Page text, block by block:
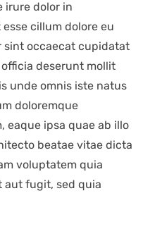
irure dolor in
cillum dolore eu
sint occaecat cupidatat
deserunt mollit
unde omnis iste natus
doloremque
eaque ipsa quae ab illo
beatae vitae dicta
voluptatem quia
aut fugit, sed quia